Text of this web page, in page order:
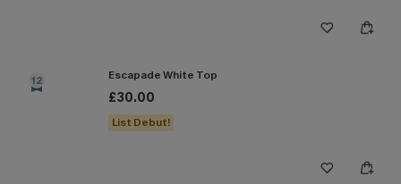
12 Escapade White Top
£30.00
List Debut!